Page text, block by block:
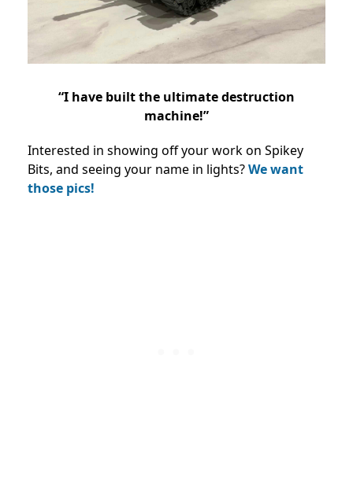
“I have built the ultimate destruction
machine!”
Interested in showing off your work on Spikey
Bits, and seeing your name in lights?We want
those pics!